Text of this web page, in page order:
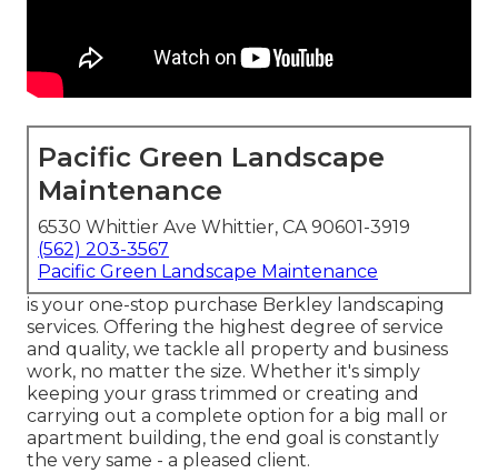
Pacific Green Landscape
Maintenance
6530 Whittier Ave Whittier, CA 90601-3919
(562) 203-3567
Pacific Green Landscape Maintenance
is your one-stop purchase Berkley landscaping
services. Offering the highest degree of service
and quality, we tackle all property and business
work, no matter the size. Whether it's simply
keeping your grass trimmed or creating and
carrying out a complete option for a big mall or
apartment building, the end goal is constantly
the very same - a pleased client.